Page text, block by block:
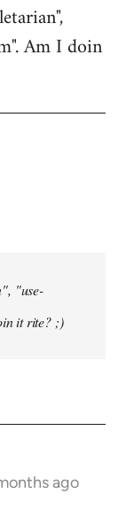
Am I doin
"use-
it rite? ;)
ago